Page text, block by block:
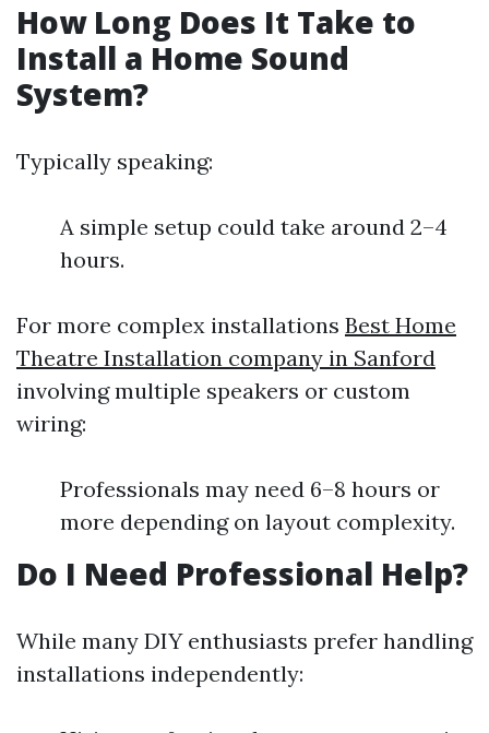
How Long Does It Take to
Install a Home Sound
System?
Typically speaking:
A simple setup could take around 2–4
hours.
For more complex installations Best Home
Theatre Installation company in Sanford
involving multiple speakers or custom
wiring:
Professionals may need 6–8 hours or
more depending on layout complexity.
Do I Need Professional Help?
While many DIY enthusiasts prefer handling
installations independently: